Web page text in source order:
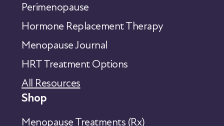
Perimenopause
Hormone Replacement Therapy
Menopause Journal
HRT Treatment Options
All Resources
Shop
Menopause Treatments (Rx)